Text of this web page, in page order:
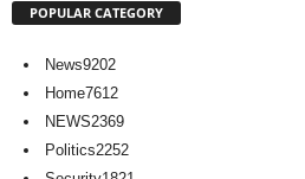
POPULAR CATEGORY
News9202
Home7612
NEWS2369
Politics2252